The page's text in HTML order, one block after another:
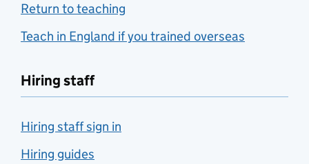
Return to teaching
Teach in England if you trained overseas
Hiring staff
Hiring staff sign in
Hiring guides